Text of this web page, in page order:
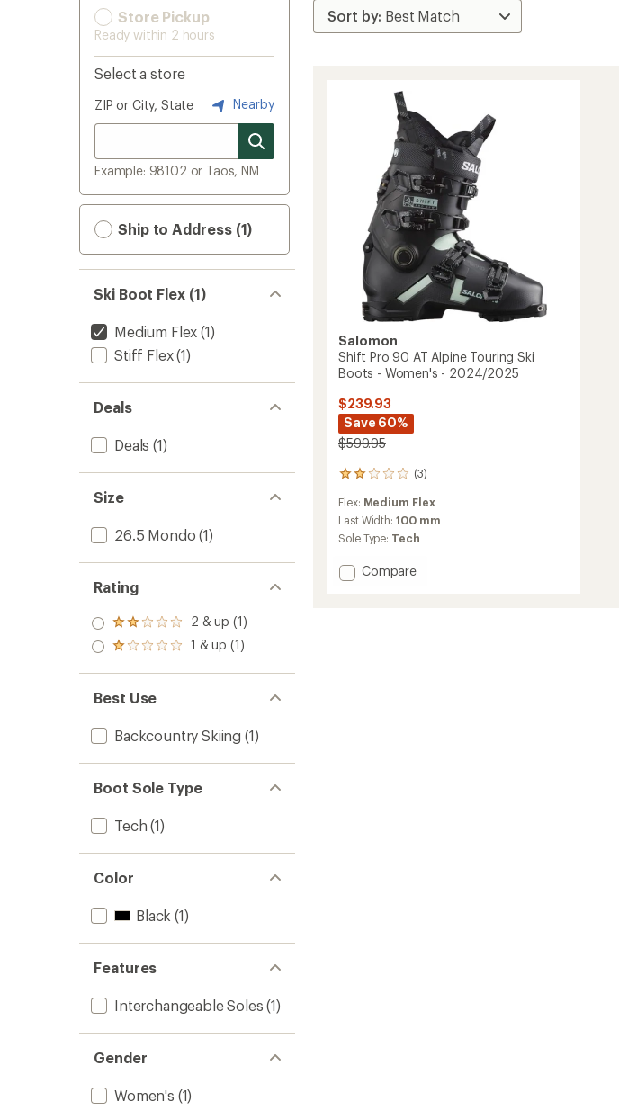
Store Pickup
Ready within 2 hours
Select a store
ZIP or City, State Nearby
Example: 98102 or Taos, NM
Ship to Address (1)
Ski Boot Flex (1)
Medium Flex (1)
Stiff Flex(1)
Deals
Deals (1)
Size
26.5 Mondo (1)
Rating
Rated
2.0
out
of 5
2 & up (1)
Rated
out
of 5
stars
1 & up (1)
Best Use
Backcountry Skiing (1)
Boot Sole Type
Tech (1)
Color
Black (1)
Features
Interchangeable Soles (1)
Gender
Women's (1)
Salomon
Shift Pro 90 AT Alpine Touring Ski
Boots - Women's - 2024/2025
$239.93
Save 60%
$599.95
(3)
3
reviews
with
an
average
of
2.0
Flex: Medium Flex
Last Width:100 mm
Sole Type: Tech
Add
Compare